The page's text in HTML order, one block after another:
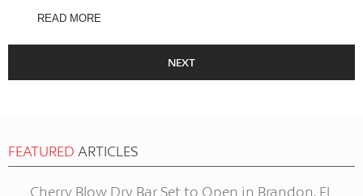
READ MORE
NEXT
FEATURED ARTICLES
Cherry Blow Dry Bar Set to Open in Brandon, FL